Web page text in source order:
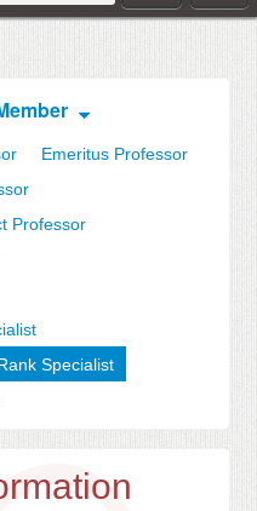
Emeritus Professor
Professor
Specialist